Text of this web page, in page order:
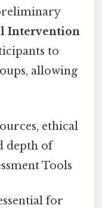
Intervention
to
allowing
ethical
depth of
Tools
for